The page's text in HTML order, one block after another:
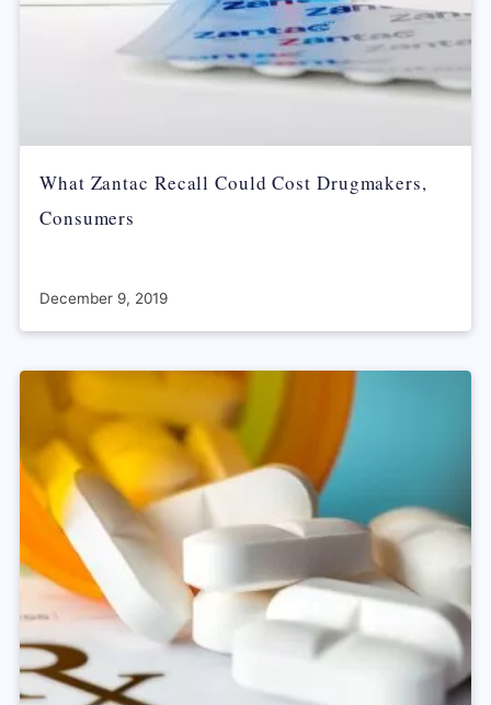
What Zantac Recall Could Cost Drugmakers,
Consumers
December 9, 2019